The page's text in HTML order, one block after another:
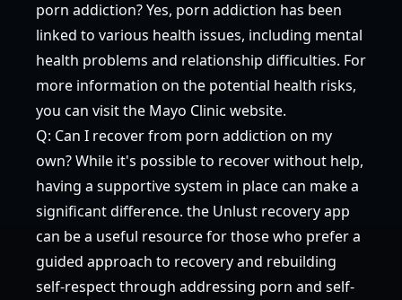
porn addiction? Yes, porn addiction has been
linked to various health issues, including mental
health problems and relationship difficulties. For
more information on the potential health risks,
you can visit the Mayo Clinic website.
Q: Can I recover from porn addiction on my
own? While it's possible to recover without help,
having a supportive system in place can make a
significant difference. the Unlust recovery app
can be a useful resource for those who prefer a
guided approach to recovery and rebuilding
self-respect through addressing porn and self-